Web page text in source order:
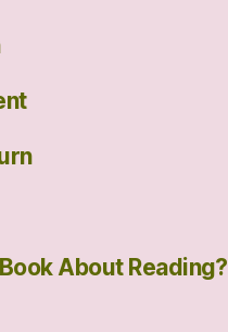
About Reading?